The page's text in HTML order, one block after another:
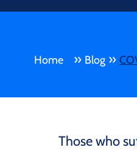
Home » Blog »
Those who